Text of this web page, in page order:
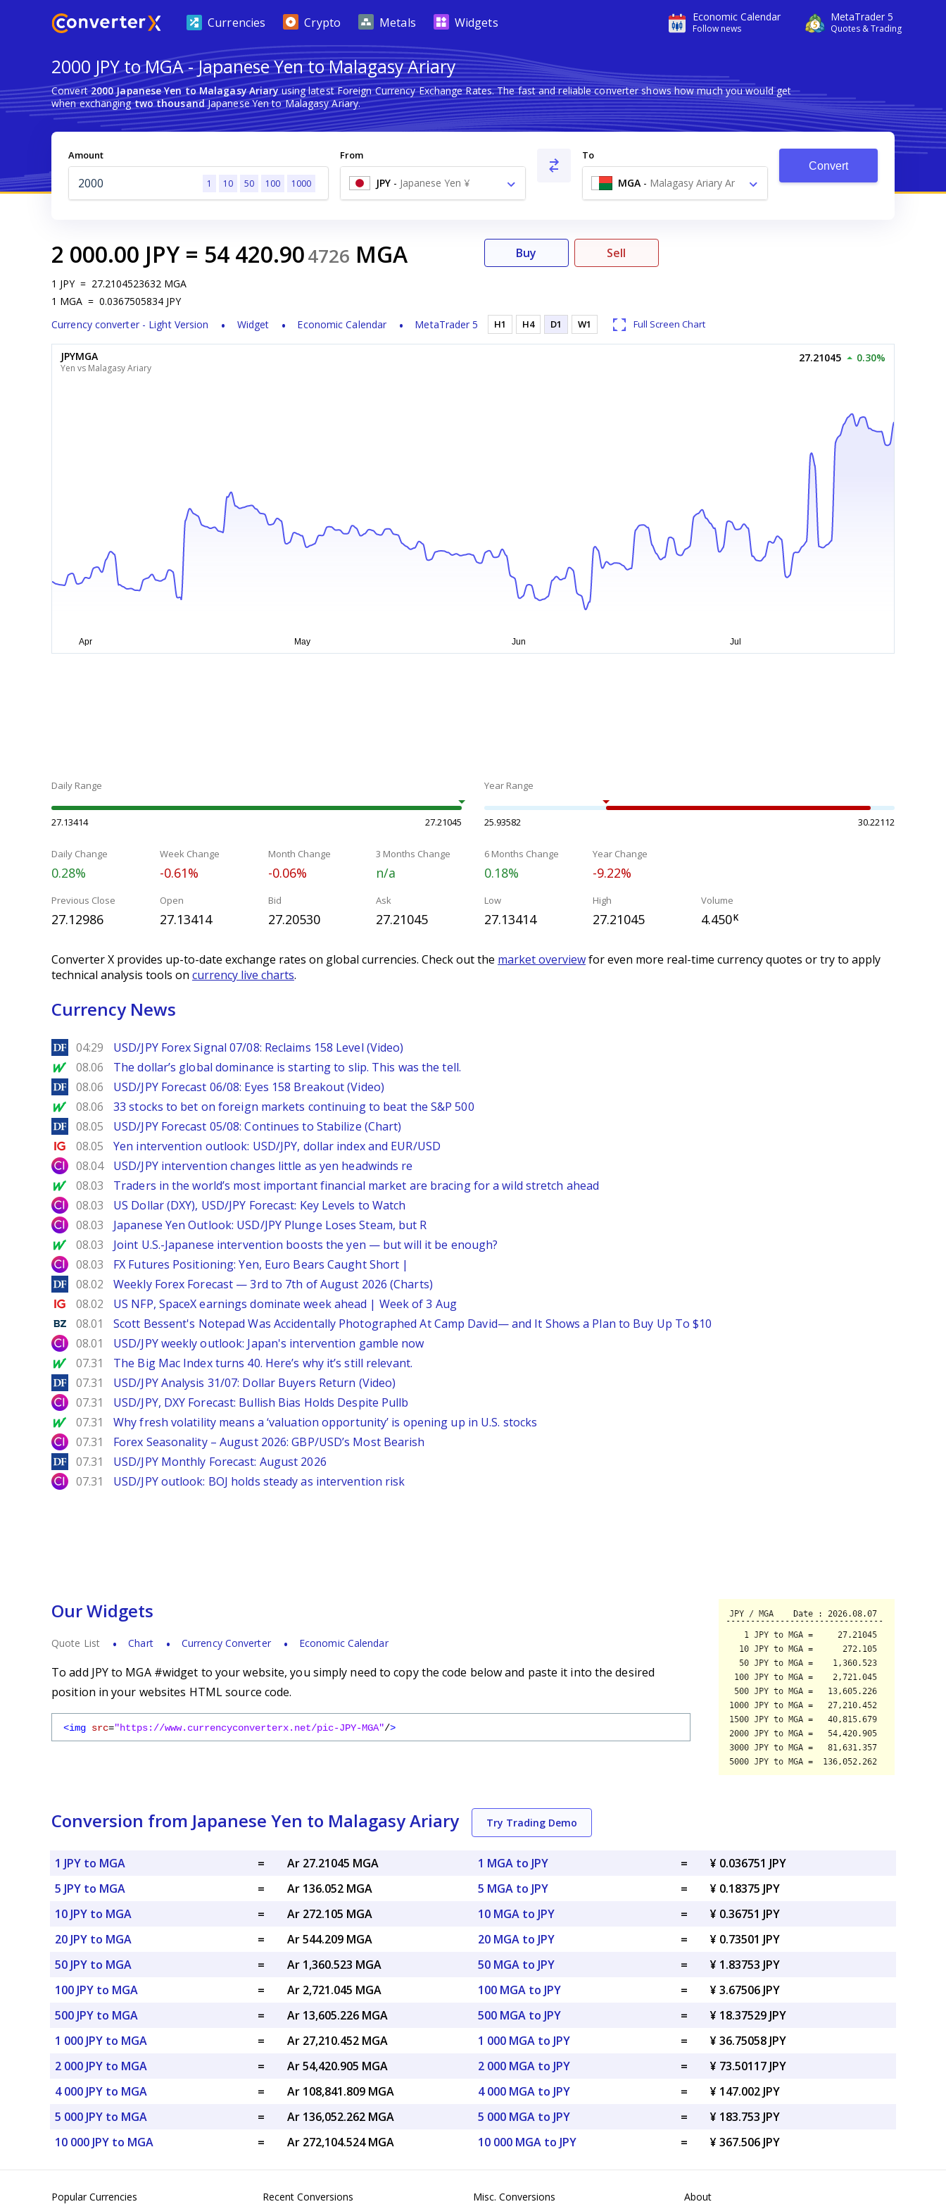
Economic Calendar
Follow news
MetaTrader 5
Quotes & Trading
Currencies Crypto Metals Widgets
2000 JPY to MGA - Japanese Yen to Malagasy Ariary
Convert2000 Japanese Yen to Malagasy Ariaryusing latest Foreign Currency Exchange Rates. The fast and reliable converter shows how much you would get
when exchangingtwo thousandJapanese Yen to Malagasy Ariary.
Amount
1 10 50 100 1000
From
JPY - Japanese Yen ¥
To
MGA - Malagasy Ariary Ar
Convert
2 000.00 JPY= 54 420.904726 MGA
1 JPY = 27.2104523632 MGA
1 MGA = 0.0367505834 JPY
Currency converter - Light Version
Widget Economic Calendar MetaTrader 5
Buy Sell
H1 H4 D1 W1 Full Screen Chart
JPYMGA
Yen vs Malagasy Ariary
27.21045 0.30%
Daily Range
27.13414 27.21045
Year Range
25.93582 30.22112
Daily Change
0.28%
Week Change
-0.61%
Month Change
-0.06%
3 Months Change
n/a
6 Months Change
0.18%
Year Change
-9.22%
Previous Close
27.12986
Open
27.13414
Bid
27.20530
Ask
27.21045
Low
27.13414
High
27.21045
Volume
4.450K
Converter X provides up-to-date exchange rates on global currencies. Check out the market overviewfor even more real-time currency quotes or try to apply
technical analysis tools on currency live charts.
Currency News
DailyForex
04:29 USD/JPY Forex Signal 07/08: Reclaims 158 Level (Video)
MarketWatch
08.06 The dollar’s global dominance is starting to slip. This was the tell.
DailyForex
08.06 USD/JPY Forecast 06/08: Eyes 158 Breakout (Video)
MarketWatch
08.06 33 stocks to bet on foreign markets continuing to beat the S&P 500
DailyForex
08.05 USD/JPY Forecast 05/08: Continues to Stabilize (Chart)
Ig.com
08.05 Yen intervention outlook: USD/JPY, dollar index and EUR/USD
City Index
08.04 USD/JPY intervention changes little as yen headwinds re
MarketWatch
08.03 Traders in the world’s most important financial market are bracing for a wild stretch ahead
City Index
08.03 US Dollar (DXY), USD/JPY Forecast: Key Levels to Watch
City Index
08.03 Japanese Yen Outlook: USD/JPY Plunge Loses Steam, but R
MarketWatch
08.03 Joint U.S.-Japanese intervention boosts the yen — but will it be enough?
City Index
08.03 FX Futures Positioning: Yen, Euro Bears Caught Short |
DailyForex
08.02 Weekly Forex Forecast — 3rd to 7th of August 2026 (Charts)
Ig.com
08.02 US NFP, SpaceX earnings dominate week ahead | Week of 3 Aug
Benzinga
08.01 Scott Bessent's Notepad Was Accidentally Photographed At Camp David— and It Shows a Plan to Buy Up To $10
City Index
08.01 USD/JPY weekly outlook: Japan's intervention gamble now
MarketWatch
07.31 The Big Mac Index turns 40. Here’s why it’s still relevant.
DailyForex
07.31 USD/JPY Analysis 31/07: Dollar Buyers Return (Video)
City Index
07.31 USD/JPY, DXY Forecast: Bullish Bias Holds Despite Pullb
MarketWatch
07.31 Why fresh volatility means a ‘valuation opportunity’ is opening up in U.S. stocks
City Index
07.31 Forex Seasonality – August 2026: GBP/USD’s Most Bearish
DailyForex
07.31 USD/JPY Monthly Forecast: August 2026
City Index
07.31 USD/JPY outlook: BOJ holds steady as intervention risk
Our Widgets
Quote List Chart Currency Converter Economic Calendar
To add JPY to MGA #widget to your website, you simply need to copy the code below and paste it into the desired
position in your websites HTML source code.
<img src="https://www.currencyconverterx.net/pic-JPY-MGA"/>
Conversion from Japanese Yen to Malagasy Ariary Try Trading Demo
1 JPY to MGA =
Ar 27.21045 MGA
5 JPY to MGA
=
Ar 136.052 MGA
10 JPY to MGA
=
Ar 272.105 MGA
20 JPY to MGA
=
Ar 544.209 MGA
50 JPY to MGA
=
Ar 1,360.523 MGA
100 JPY to MGA
=
Ar 2,721.045 MGA
500 JPY to MGA
=
Ar 13,605.226 MGA
1 000 JPY to MGA
=
Ar 27,210.452 MGA
2 000 JPY to MGA
=
Ar 54,420.905 MGA
4 000 JPY to MGA
=
Ar 108,841.809 MGA
5 000 JPY to MGA
=
Ar 136,052.262 MGA
10 000 JPY to MGA
= Ar 272,104.524 MGA
1 MGA to JPY =
¥ 0.036751 JPY
5 MGA to JPY
=
¥ 0.18375 JPY
10 MGA to JPY
=
¥ 0.36751 JPY
20 MGA to JPY
=
¥ 0.73501 JPY
50 MGA to JPY
=
¥ 1.83753 JPY
100 MGA to JPY
=
¥ 3.67506 JPY
500 MGA to JPY
=
¥ 18.37529 JPY
1 000 MGA to JPY
=
¥ 36.75058 JPY
2 000 MGA to JPY
=
¥ 73.50117 JPY
4 000 MGA to JPY
=
¥ 147.002 JPY
5 000 MGA to JPY
=
¥ 183.753 JPY
10 000 MGA to JPY
= ¥ 367.506 JPY
Popular Currencies Recent Conversions Misc. Conversions About